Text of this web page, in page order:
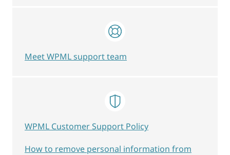
Meet WPML support team
WPML Customer Support Policy
How to remove personal information from